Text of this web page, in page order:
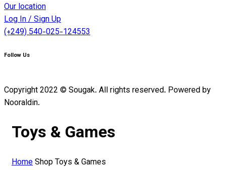
Our location
Log In / Sign Up
(+249) 540-025-124553
Follow Us
Copyright 2022 © Sougak. All rights reserved. Powered by
Nooraldin.
Toys & Games
HomeShopToys & Games